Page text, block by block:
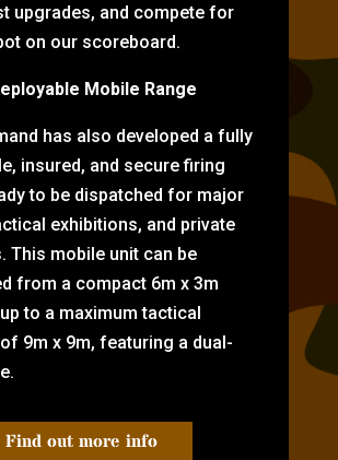
upgrades, and compete for
on our scoreboard.
Mobile Range
has also developed a fully
insured, and secure firing
to be dispatched for major
exhibitions, and private
This mobile unit can be
from a compact 6m x 3m
to a maximum tactical
9m x 9m, featuring a dual-
Find out more info